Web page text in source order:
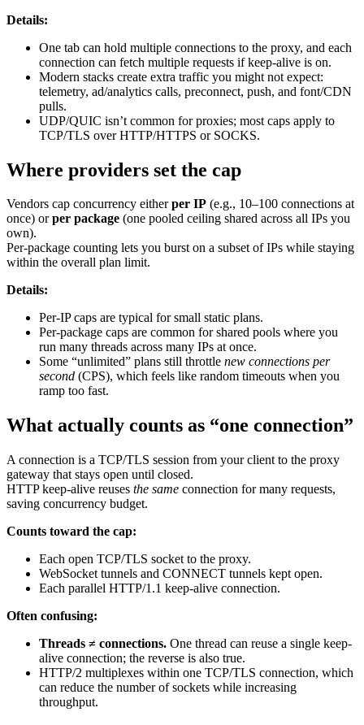
Details:
One tab can hold multiple connections to the proxy, and each
connection can fetch multiple requests if keep-alive is on.
Modern stacks create extra traffic you might not expect:
telemetry, ad/analytics calls, preconnect, push, and font/CDN
pulls.
UDP/QUIC isn’t common for proxies; most caps apply to
TCP/TLS over HTTP/HTTPS or SOCKS.
Where providers set the cap
Vendors cap concurrency eitherper IP (e.g., 10–100 connections at
once) orper package (one pooled ceiling shared across all IPs you
own).
Per-package counting lets you burst on a subset of IPs while staying
within the overall plan limit.
Details:
Per-IP caps are typical for small static plans.
Per-package caps are common for shared pools where you
run many threads across many IPs at once.
Some “unlimited” plans still throttle new connections per
second (CPS), which feels like random timeouts when you
ramp too fast.
What actually counts as “one connection”
A connection is a TCP/TLS session from your client to the proxy
gateway that stays open until closed.
HTTP keep-alive reuses the same connection for many requests,
saving concurrency budget.
Counts toward the cap:
Each open TCP/TLS socket to the proxy.
WebSocket tunnels and CONNECT tunnels kept open.
Each parallel HTTP/1.1 keep-alive connection.
Often confusing:
Threads ≠ connections. One thread can reuse a single keep-
alive connection; the reverse is also true.
HTTP/2 multiplexes within one TCP/TLS connection, which
can reduce the number of sockets while increasing
throughput.